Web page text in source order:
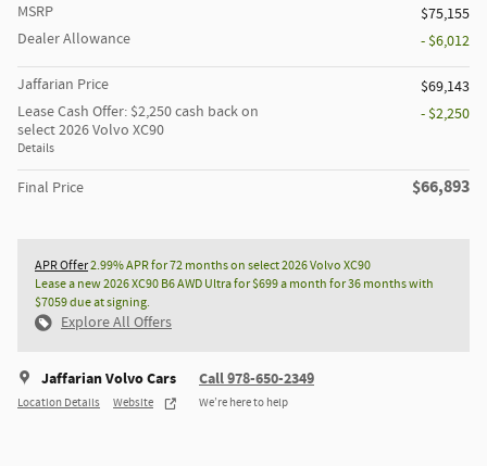
MSRP
$75,155
Dealer Allowance
- $6,012
Jaffarian Price
$69,143
Lease Cash Offer: $2,250 cash back on
select 2026 Volvo XC90
Details
- $2,250
Final Price $66,893
APR Offer2.99% APR for 72 months on select 2026 Volvo XC90
Lease a new 2026 XC90 B6 AWD Ultra for $699 a month for 36 months with
$7059 due at signing.
Explore All Offers
Jaffarian Volvo Cars
Location Details Website
Call 978-650-2349
We’re here to help